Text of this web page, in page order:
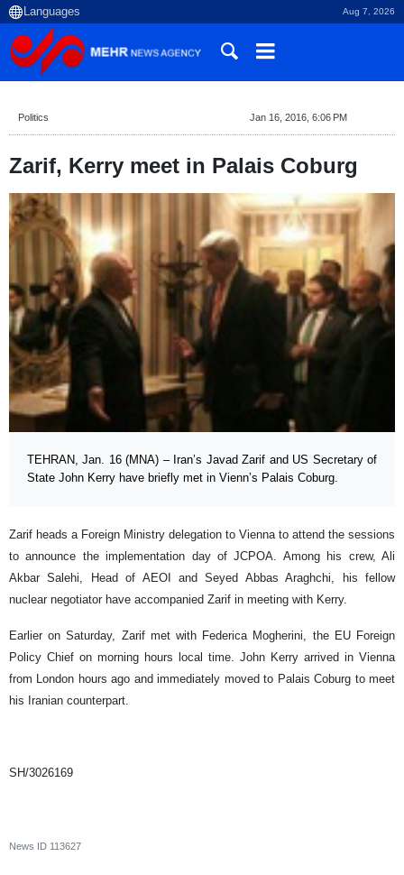
Aug 7, 2026
Politics Jan 16, 2016, 6:06 PM
Zarif, Kerry meet in Palais Coburg
TEHRAN, Jan. 16 (MNA) – Iran’s Javad Zarif and US Secretary of
State John Kerry have briefly met in Vienn’s Palais Coburg.
Zarif heads a Foreign Ministry delegation to Vienna to attend the sessions
to announce the implementation day of JCPOA. Among his crew, Ali
Akbar Salehi, Head of AEOI and Seyed Abbas Araghchi, his fellow
nuclear negotiator have accompanied Zarif in meeting with Kerry.
Earlier on Saturday, Zarif met with Federica Mogherini, the EU Foreign
Policy Chief on morning hours local time. John Kerry arrived in Vienna
from London hours ago and immediately moved to Palais Coburg to meet
his Iranian counterpart.
SH/3026169
News ID 113627